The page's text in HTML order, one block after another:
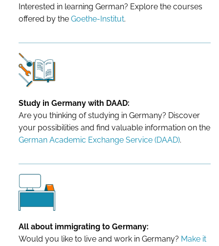
Interested in learning German? Explore the courses
offered by the Goethe-Institut.
Study in Germany with DAAD:
Are you thinking of studying in Germany? Discover
your possibilities and find valuable information on the
German Academic Exchange Service (DAAD).
All about immigrating to Germany:
Would you like to live and work in Germany? Make it